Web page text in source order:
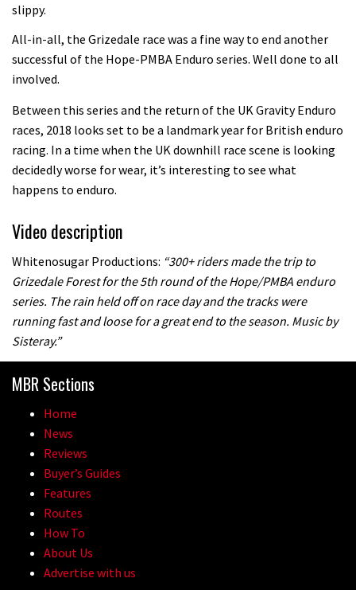
slippy.
All-in-all, the Grizedale race was a fine way to end another
successful of the Hope-PMBA Enduro series. Well done to all
involved.
Between this series and the return of the UK Gravity Enduro
races, 2018 looks set to be a landmark year for British enduro
racing. In a time when the UK downhill race scene is looking
decidedly worse for wear, it’s interesting to see what
happens to enduro.
Video description
Whitenosugar Productions: “300+ riders made the trip to
Grizedale Forest for the 5th round of the Hope/PMBA enduro
series. The rain held off on race day and the tracks were
running fast and loose for a great end to the season. Music by
Sisteray.”
MBR Sections
Home
News
Reviews
Buyer’s Guides
Features
Routes
How To
About Us
Advertise with us